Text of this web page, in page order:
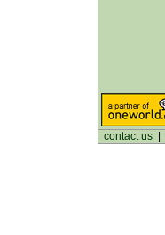
contact us|